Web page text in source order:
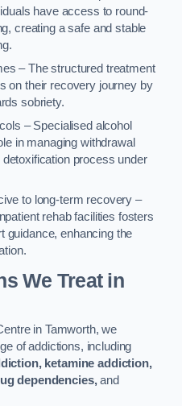
have access to round-
creating a safe and stable
– The structured treatment
on their recovery journey by
sobriety.
– Specialised alcohol
in managing withdrawal
process under
to long-term recovery –
rehab facilities fosters
guidance, enhancing the
We Treatin
in Tamworth, we
of addictions, including
ketamine addiction,
dependencies,and